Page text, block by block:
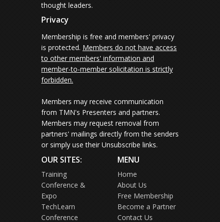
thought leaders.
Privacy
Membership is free and members' privacy
is protected. Members do not have access
to other members' information and
member-to-member solicitation is strictly
forbidden.
Members may receive communication
from TMN's Presenters and partners.
Members may request removal from
partners' mailings directly from the senders
or simply use their Unsubscribe links.
OUR SITES:
Training
Conference &
Expo
TechLearn
Conference
MENU
Home
About Us
Free Membership
Become a Partner
Contact Us